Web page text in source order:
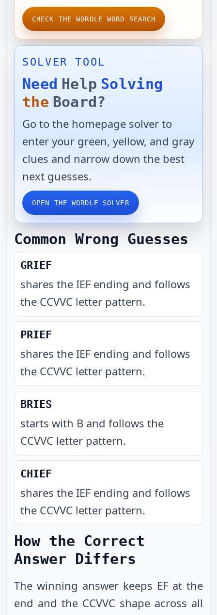
CHECK THE WORDLE WORD SEARCH
SOLVER TOOL
Need Help Solving
the Board?
Go to the homepage solver to
enter your green, yellow, and gray
clues and narrow down the best
next guesses.
OPEN THE WORDLE SOLVER
Common Wrong Guesses
GRIEF
shares the IEF ending and follows
the CCVVC letter pattern.
PRIEF
shares the IEF ending and follows
the CCVVC letter pattern.
BRIES
starts with B and follows the
CCVVC letter pattern.
CHIEF
shares the IEF ending and follows
the CCVVC letter pattern.
How the Correct
Answer Differs
The winning answer keeps EF at the
end and the CCVVC shape across all